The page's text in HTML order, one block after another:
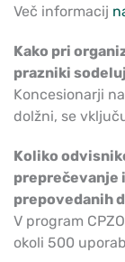
Več informacij
Kako pri
prazniki
Koncesionarji
dolžni, se
Koliko
preprečevanje
prepovedanih
V program
okoli 500